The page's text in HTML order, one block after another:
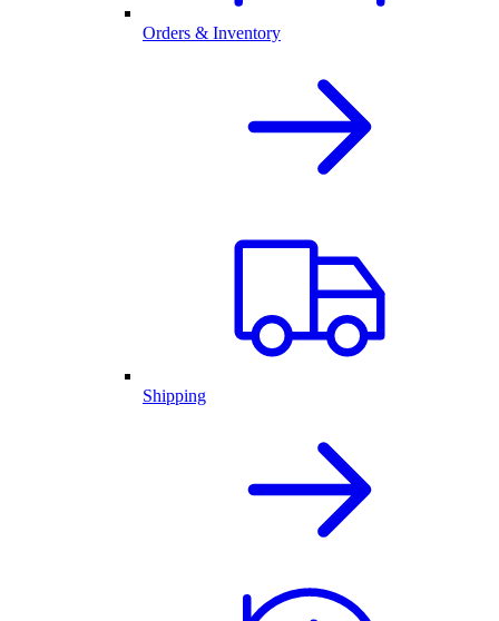
Orders & Inventory
Shipping